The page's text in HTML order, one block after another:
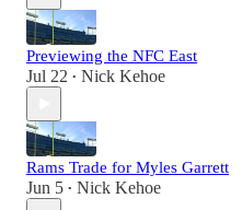
Previewing the NFC East
Jul 22 • Nick Kehoe
Rams Trade for Myles Garrett
Jun 5 • Nick Kehoe